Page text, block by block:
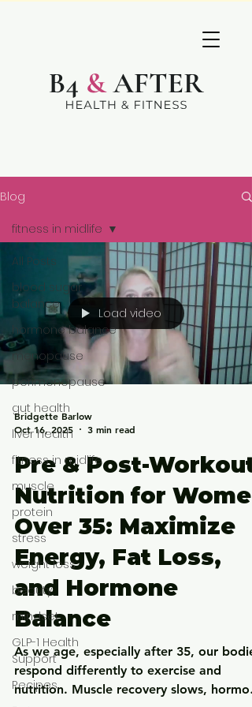
Blog
All Posts
blood sugar
balance
hormone balance
menopause
perimenopause
gut health
liver health
fitness in midlife
muscle
protein
stress
weight loss
beauty
mindset
GLP-1 Health
Support
Recipes
fitness in midlife
Load video
Bridgette Barlow
Oct 16, 2025
3 min read
Pre & Post-Workout
Nutrition for Women
Over 35: Maximize
Energy, Fat Loss,
and Hormone
Balance
As we age, especially after 35, our
respond differently to exercise and
nutrition. Muscle recovery slows,